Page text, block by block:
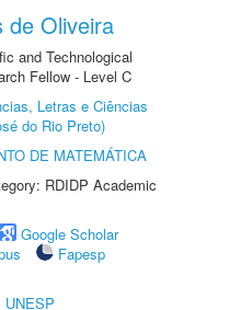
de Oliveira
and Technological
Fellow - Level C
Letras e Ciências
do Rio Preto)
DE MATEMÁTICA
RDIDP Academic
Google Scholar
Fapesp
UNESP